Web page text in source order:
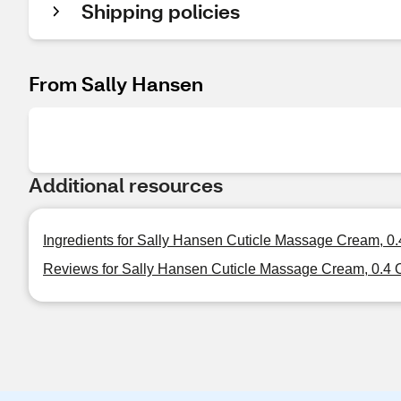
Shipping policies
From Sally Hansen
Additional resources
Ingredients for Sally Hansen Cuticle Massage Cream,
Reviews for Sally Hansen Cuticle Massage Cream, 0.4